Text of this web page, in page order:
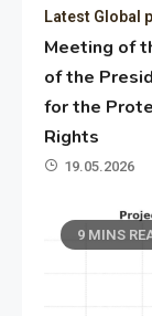
Latest Global
Meeting of
of the
for the
Rights
19.05.2026
9 MINS